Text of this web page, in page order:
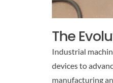
The
Industrial
devices to
manufacturing